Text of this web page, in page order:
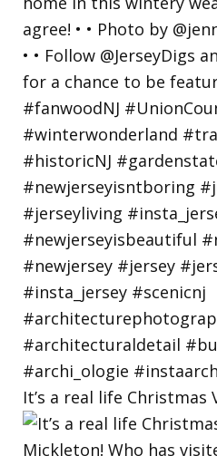
It’s a real life